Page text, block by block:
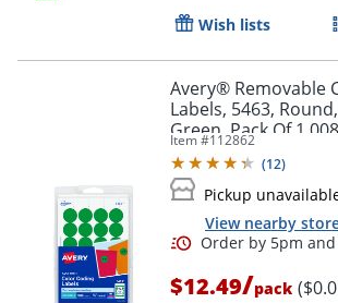
Wish lists
Avery® Removable
Labels, 5463,
Green, Pack Of 1,008
Item #112862
(12)
Pickup
View nearby
$12.49/pack